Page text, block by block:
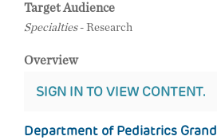
Target Audience
Specialties- Research
Overview
SIGN IN TO VIEW CONTENT.
Department of Pediatrics